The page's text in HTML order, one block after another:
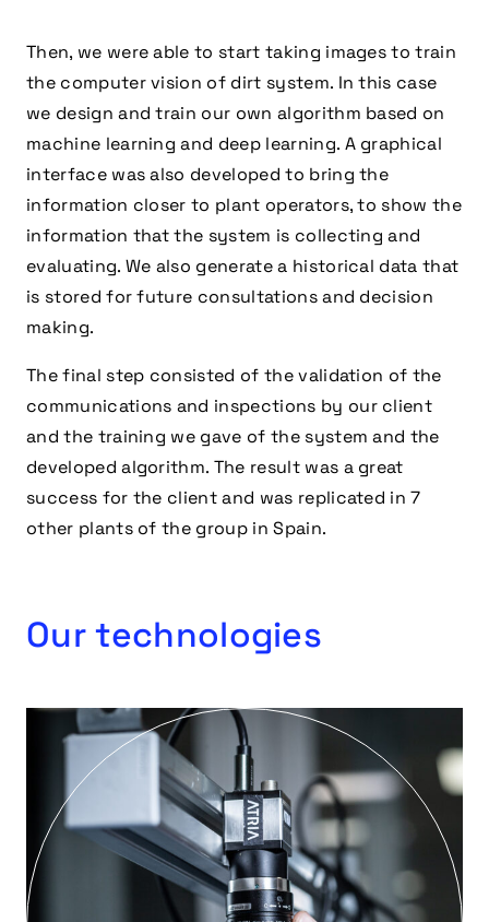
Then, we were able to start taking images to train
the computer vision of dirt system. In this case
we design and train our own algorithm based on
machine learning and deep learning. A graphical
interface was also developed to bring the
information closer to plant operators, to show the
information that the system is collecting and
evaluating. We also generate a historical data that
is stored for future consultations and decision
making.
The final step consisted of the validation of the
communications and inspections by our client
and the training we gave of the system and the
developed algorithm. The result was a great
success for the client and was replicated in 7
other plants of the group in Spain.
Our technologies